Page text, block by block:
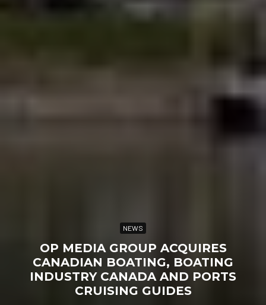
NEWS
OP MEDIA GROUP ACQUIRES
CANADIAN BOATING, BOATING
INDUSTRY CANADA AND PORTS
CRUISING GUIDES